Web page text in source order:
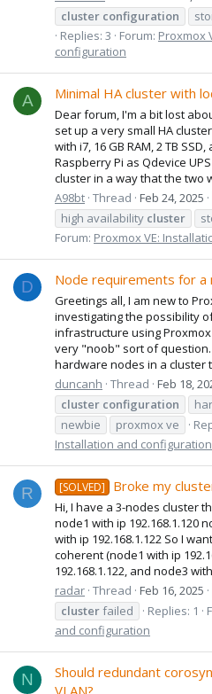
cluster configuration
Replies: 3
Forum: Proxmox
configuration
A Minimal HA cluster with
Dear forum, I'm a bit lost
set up a very small HA
with i7, 16 GB RAM, 2 TB
Raspberry Pi as Qdevice
cluster in a way that the two
A98bt Thread Feb 24, 2025
high availability cluster
Forum: Proxmox VE:
D Node requirements for a
Greetings all, I am new to
investigating the possibility
infrastructure using
very "noob" sort of
hardware nodes in a cluster
duncanh Thread Feb 18,
cluster configuration
newbie
proxmox ve
Installation and configuration
R [SOLVED] Broke my
Hi, I have a 3-nodes cluster
node1 with ip 192.168.1.120
with ip 192.168.1.122 So I
coherent (node1 with ip
192.168.1.122, and node3
radar Thread Feb 16, 2025
clusterfailed Replies: 1
and configuration
N
Should redundant